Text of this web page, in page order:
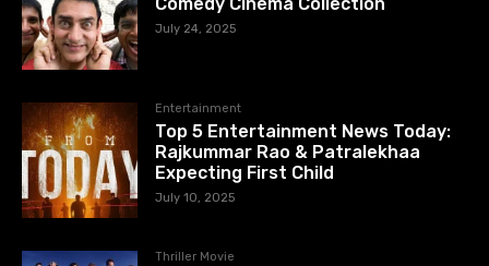
July 24, 2025
Entertainment
Top 5 Entertainment News Today:
Rajkummar Rao & Patralekhaa
Expecting First Child
July 10, 2025
Thriller Movie